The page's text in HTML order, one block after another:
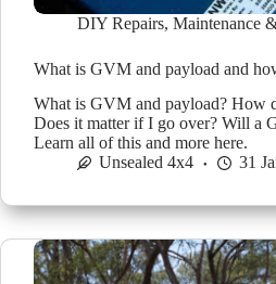
DIY Repairs, Maintenance
What is GVM and payload and
What is GVM and payload? How
Does it matter if I go over? Will a
Learn all of this and more here.
Unsealed 4x4
31